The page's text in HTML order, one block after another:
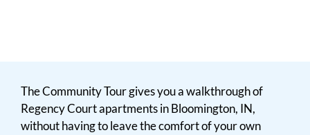
The Community Tour gives you a walkthrough of
Regency Court apartments in Bloomington, IN,
without having to leave the comfort of your own